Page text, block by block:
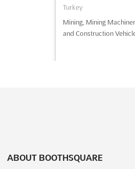
Turkey
Mining, Mining
and Construction
ABOUT BOOTHSQUARE